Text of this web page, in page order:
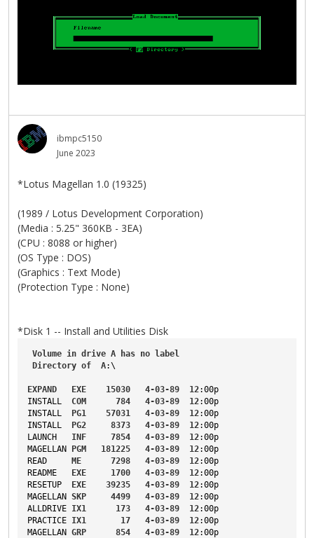
ibmpc5150
June 2023
*Lotus Magellan 1.0 (19325)
(1989 / Lotus Development Corporation)
(Media : 5.25" 360KB - 3EA)
(CPU : 8088 or higher)
(OS Type : DOS)
(Graphics : Text Mode)
(Protection Type : None)
*Disk 1 -- Install and Utilities Disk
Volume in drive A has no label
Directory of A:\
EXPAND EXE 15030 4-03-89 12:00p
INSTALL
COM 784 4-03-89 12:00p
INSTALL
PG1 57031 4-03-89 12:00p
INSTALL
PG2 8373 4-03-89 12:00p
LAUNCH
INF 7854 4-03-89 12:00p
MAGELLAN PGM 181225 4-03-89 12:00p
READ
ME 7298 4-03-89 12:00p
README
EXE 1700 4-03-89 12:00p
RESETUP
EXE 39235 4-03-89 12:00p
MAGELLAN SKP 4499 4-03-89 12:00p
ALLDRIVE IX1 173 4-03-89 12:00p
PRACTICE IX1 17 4-03-89 12:00p
MAGELLAN GRP 854 4-03-89 12:00p